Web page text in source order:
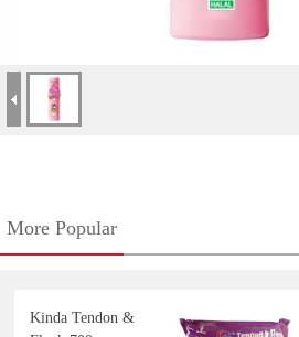
More Popular
Kinda Tendon &